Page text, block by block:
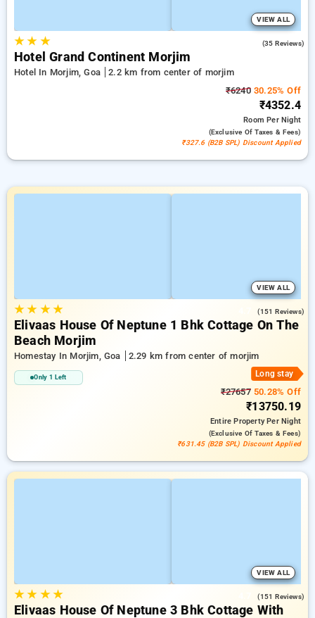
VIEW ALL
★★ ★ (35 Reviews)
Hotel Grand Continent Morjim
Hotel In Morjim, Goa
2.2 km from center of morjim
₹624030.25% Off
₹4352.4
RoomPer Night
(exclusive Of Taxes & Fees)
₹327.6 (B2B SPL) Discount Applied
VIEW ALL
★★ ★★ (151 Reviews)
Elivaas House Of Neptune 1 Bhk Cottage On The
Beach Morjim
Homestay In Morjim, Goa 2.29 km from center of morjim
Only 1 Left Long stay
₹2765750.28% Off
₹13750.19
Entire PropertyPer Night
(exclusive Of Taxes & Fees)
₹631.45 (B2B SPL) Discount Applied
VIEW ALL
★★ ★★ (151 Reviews)
Elivaas House Of Neptune 3 Bhk Cottage With